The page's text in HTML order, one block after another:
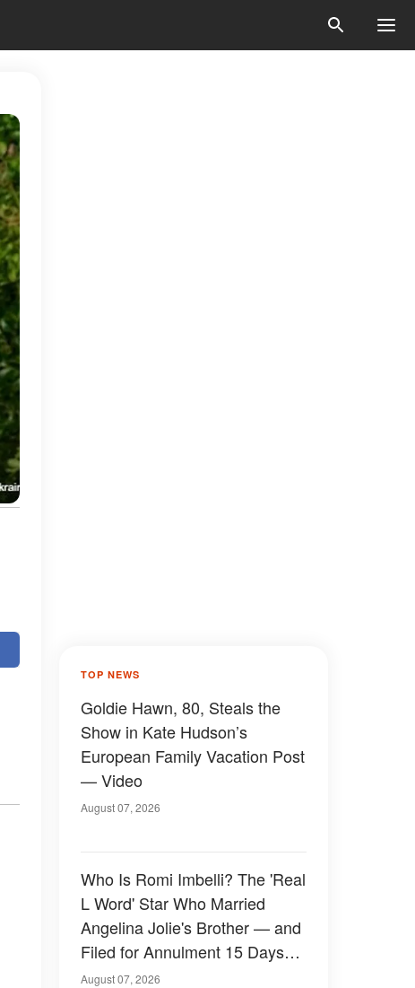
TOP NEWS
Goldie Hawn, 80, Steals the
Show in Kate Hudson’s
European Family Vacation Post
— Video
August 07, 2026
Who Is Romi Imbelli? The 'Real
L Word' Star Who Married
Angelina Jolie's Brother — and
Filed for Annulment 15 Days
Later
August 07, 2026